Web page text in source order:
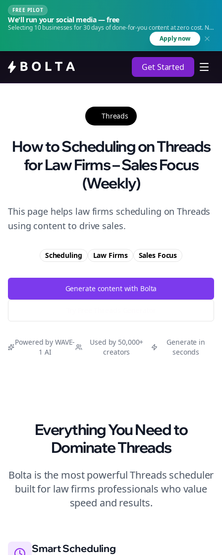
FREE PILOT
We'll run your social media — free
Selecting 10 businesses for 30 days of done-for-you content at zero cost. No
Apply now
Get Started
Threads
How to Scheduling on Threads
for Law Firms – Sales Focus
(Weekly)
This page helps law firms scheduling on Threads
using content to drive sales.
Scheduling Law Firms SalesFocus
Generate content with Bolta
Powered by WAVE-
1 AI
Used by 50,000+
creators
Generate in
seconds
Everything You Need to
DominateThreads
Bolta is the most powerfulThreads scheduler
built for law firms professionals who value
speed and results.
Smart Scheduling